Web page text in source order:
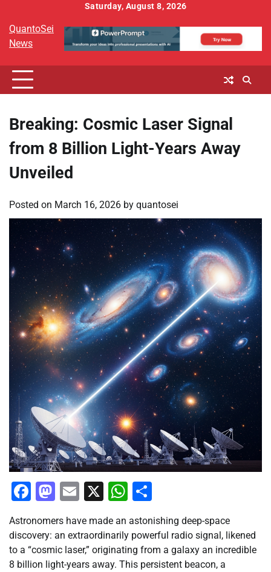
content
Saturday, August 8, 2026
QuantoSei
News
Breaking: Cosmic Laser Signal
from 8 Billion Light-Years Away
Unveiled
Posted on March 16, 2026 by quantosei
Facebook
Mastodon
Email
X WhatsApp
Astronomers have made an astonishing deep-space
discovery: an extraordinarily powerful radio signal, likened
to a “cosmic laser,” originating from a galaxy an incredible
8 billion light-years away. This persistent beacon, a